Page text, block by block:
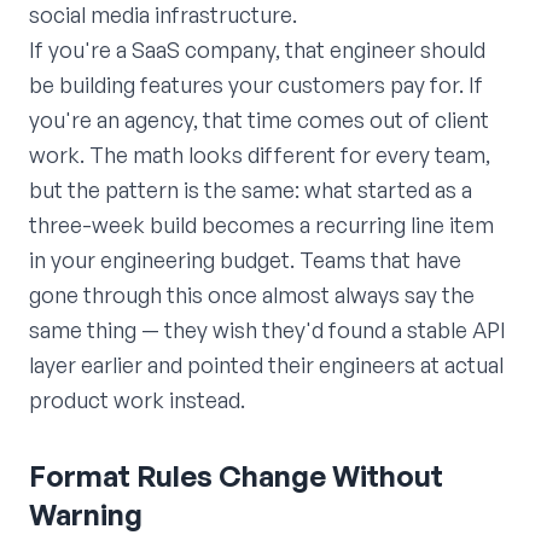
social media infrastructure.
If you're a SaaS company, that engineer should
be building features your customers pay for. If
you're an agency, that time comes out of client
work. The math looks different for every team,
but the pattern is the same: what started as a
three-week build becomes a recurring line item
in your engineering budget. Teams that have
gone through this once almost always say the
same thing — they wish they'd found a stable API
layer earlier and pointed their engineers at actual
product work instead.
Format Rules Change Without
Warning